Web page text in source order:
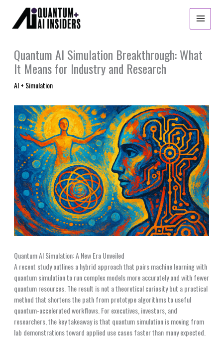
content
Quantum AI Simulation Breakthrough: What
It Means for Industry and Research
AI + Simulation
Quantum AI Simulation: A New Era Unveiled
A recent study outlines a hybrid approach that pairs machine learning with
quantum simulation to run complex models more accurately and with fewer
quantum resources. The result is not a theoretical curiosity but a practical
method that shortens the path from prototype algorithms to useful
quantum-accelerated workflows. For executives, investors, and
researchers, the key takeaway is that quantum simulation is moving from
lab demonstrations toward applied use cases faster than many expected.